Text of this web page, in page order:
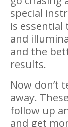
special
is essential
and
and the
results.
Now don’t
away.
follow up
and get